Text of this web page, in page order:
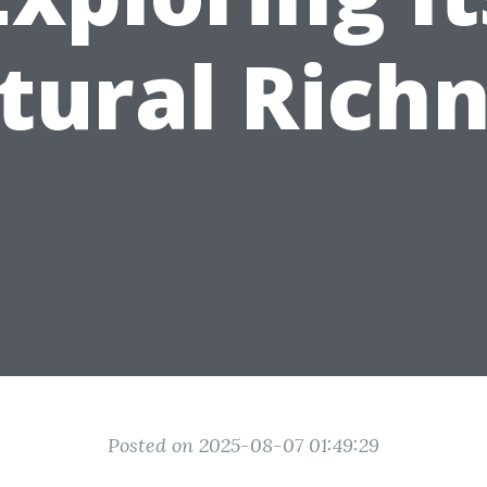
Posted on 2025-08-07 01:49:29